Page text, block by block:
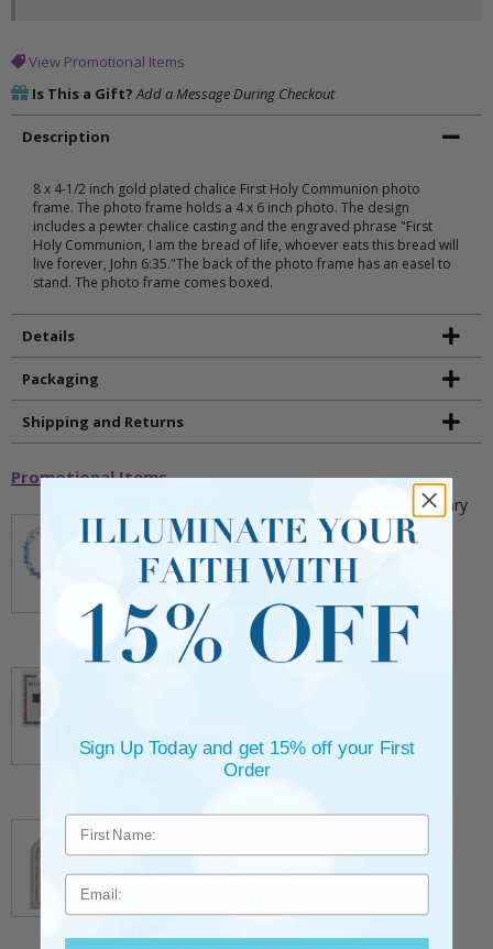
View Promotional Items
Is This a Gift? Add a Message During Checkout
Description
8 x 4-1/2 inch gold plated chalice First Holy Communion photo
frame. The photo frame holds a 4 x 6 inch photo. The design
includes a pewter chalice casting and the engraved phrase "First
Holy Communion, I am the bread of life, whoever eats this bread will
live forever, John 6:35."The back of the photo frame has an easel to
stand. The photo frame comes boxed.
Details
Packaging
Shipping and Returns
Promotional Items
5mm Faceted Clear and Aqua Glass Bead Rosary
Bracelet with Crucifix
** This item is part of a promotional offer - Make a
purchase over $25 and get it for only $2.00
$9.95
3/4 Inch Gold Cross Pin with Heart Shaped
ADD TO CART
7/8 x 1/8 Inch Gold Plated Footprints Pin on
Decorative Verse Card
** This item is part of a promotional offer - Make a
purchase over $25 and get it for only $1.75.
Sign Up Today and get 15% off your First
Order
Email